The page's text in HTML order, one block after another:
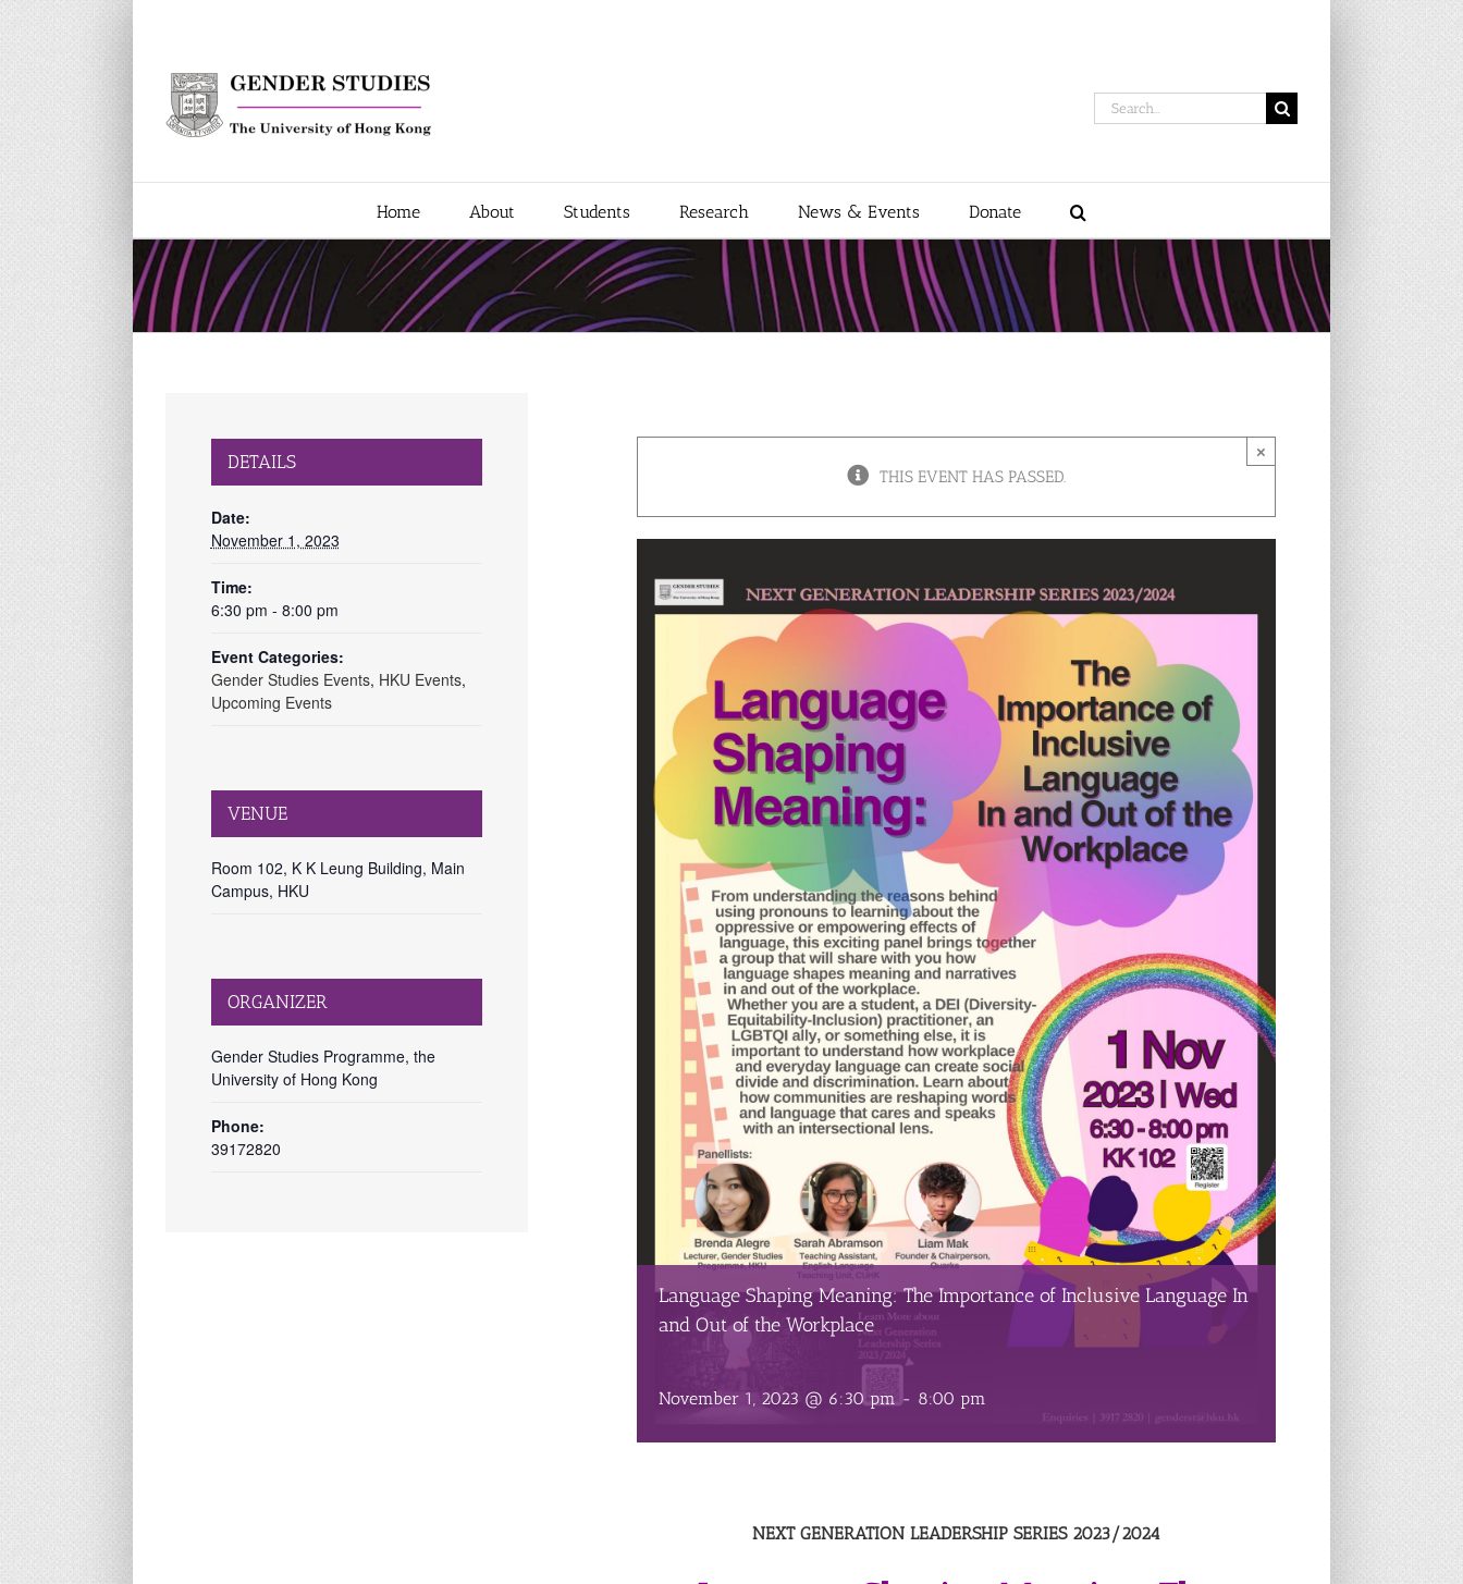
Search
for:
Home About Students Research News & Events Donate
×
THIS EVENT HAS PASSED.
Language Shaping Meaning: The Importance of Inclusive Language In
and Out of the Workplace
November 1, 2023 @ 6:30 pm - 8:00 pm
NEXT GENERATION LEADERSHIP SERIES 2023/2024
DETAILS
Date:
November 1, 2023
Time:
6:30 pm - 8:00 pm
Event Categories:
Gender Studies Events, HKU Events,
Upcoming Events
VENUE
Room 102, K K Leung Building, Main
Campus, HKU
ORGANIZER
Gender Studies Programme, the
University of Hong Kong
Phone:
39172820